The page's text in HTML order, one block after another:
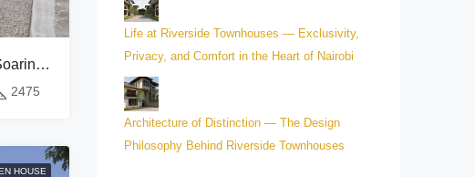
4 Bedroom Elite Family Excellence With Soaring Views RL
2475
HOUSE
Life at Riverside Townhouses — Exclusivity,
Privacy, and Comfort in the Heart of Nairobi
Architecture of Distinction — The Design
Philosophy Behind Riverside Townhouses